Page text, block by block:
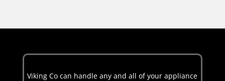
Viking Co can handle any and all of your appliance